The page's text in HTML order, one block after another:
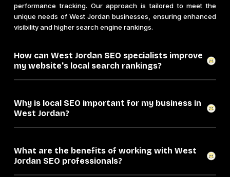
performance tracking. Our approach is tailored to meet the
unique needs of West Jordan businesses, ensuring enhanced
visibility and higher search engine rankings.
How can West Jordan SEO specialists improve
my website's local search rankings?
Why is local SEO important for my business in
West Jordan?
What are the benefits of working with West
Jordan SEO professionals?